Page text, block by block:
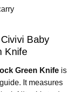
Baby
Knife
Green Knife is
It measures